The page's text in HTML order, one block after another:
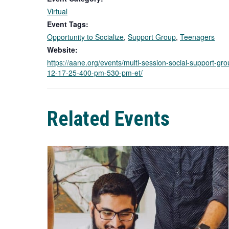
Virtual
Event Tags:
Opportunity to Socialize, Support Group, Teenagers
Website:
https://aane.org/events/multi-session-social-support-
12-17-25-400-pm-530-pm-et/
Related Events